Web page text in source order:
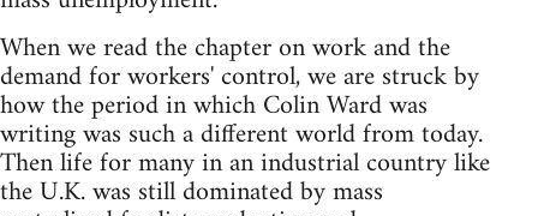
When we read the chapter on work and the
demand for workers' control, we are struck by
how the period in which Colin Ward was
writing was such a different world from today.
Then life for many in an industrial country like
the U.K. was still dominated by mass